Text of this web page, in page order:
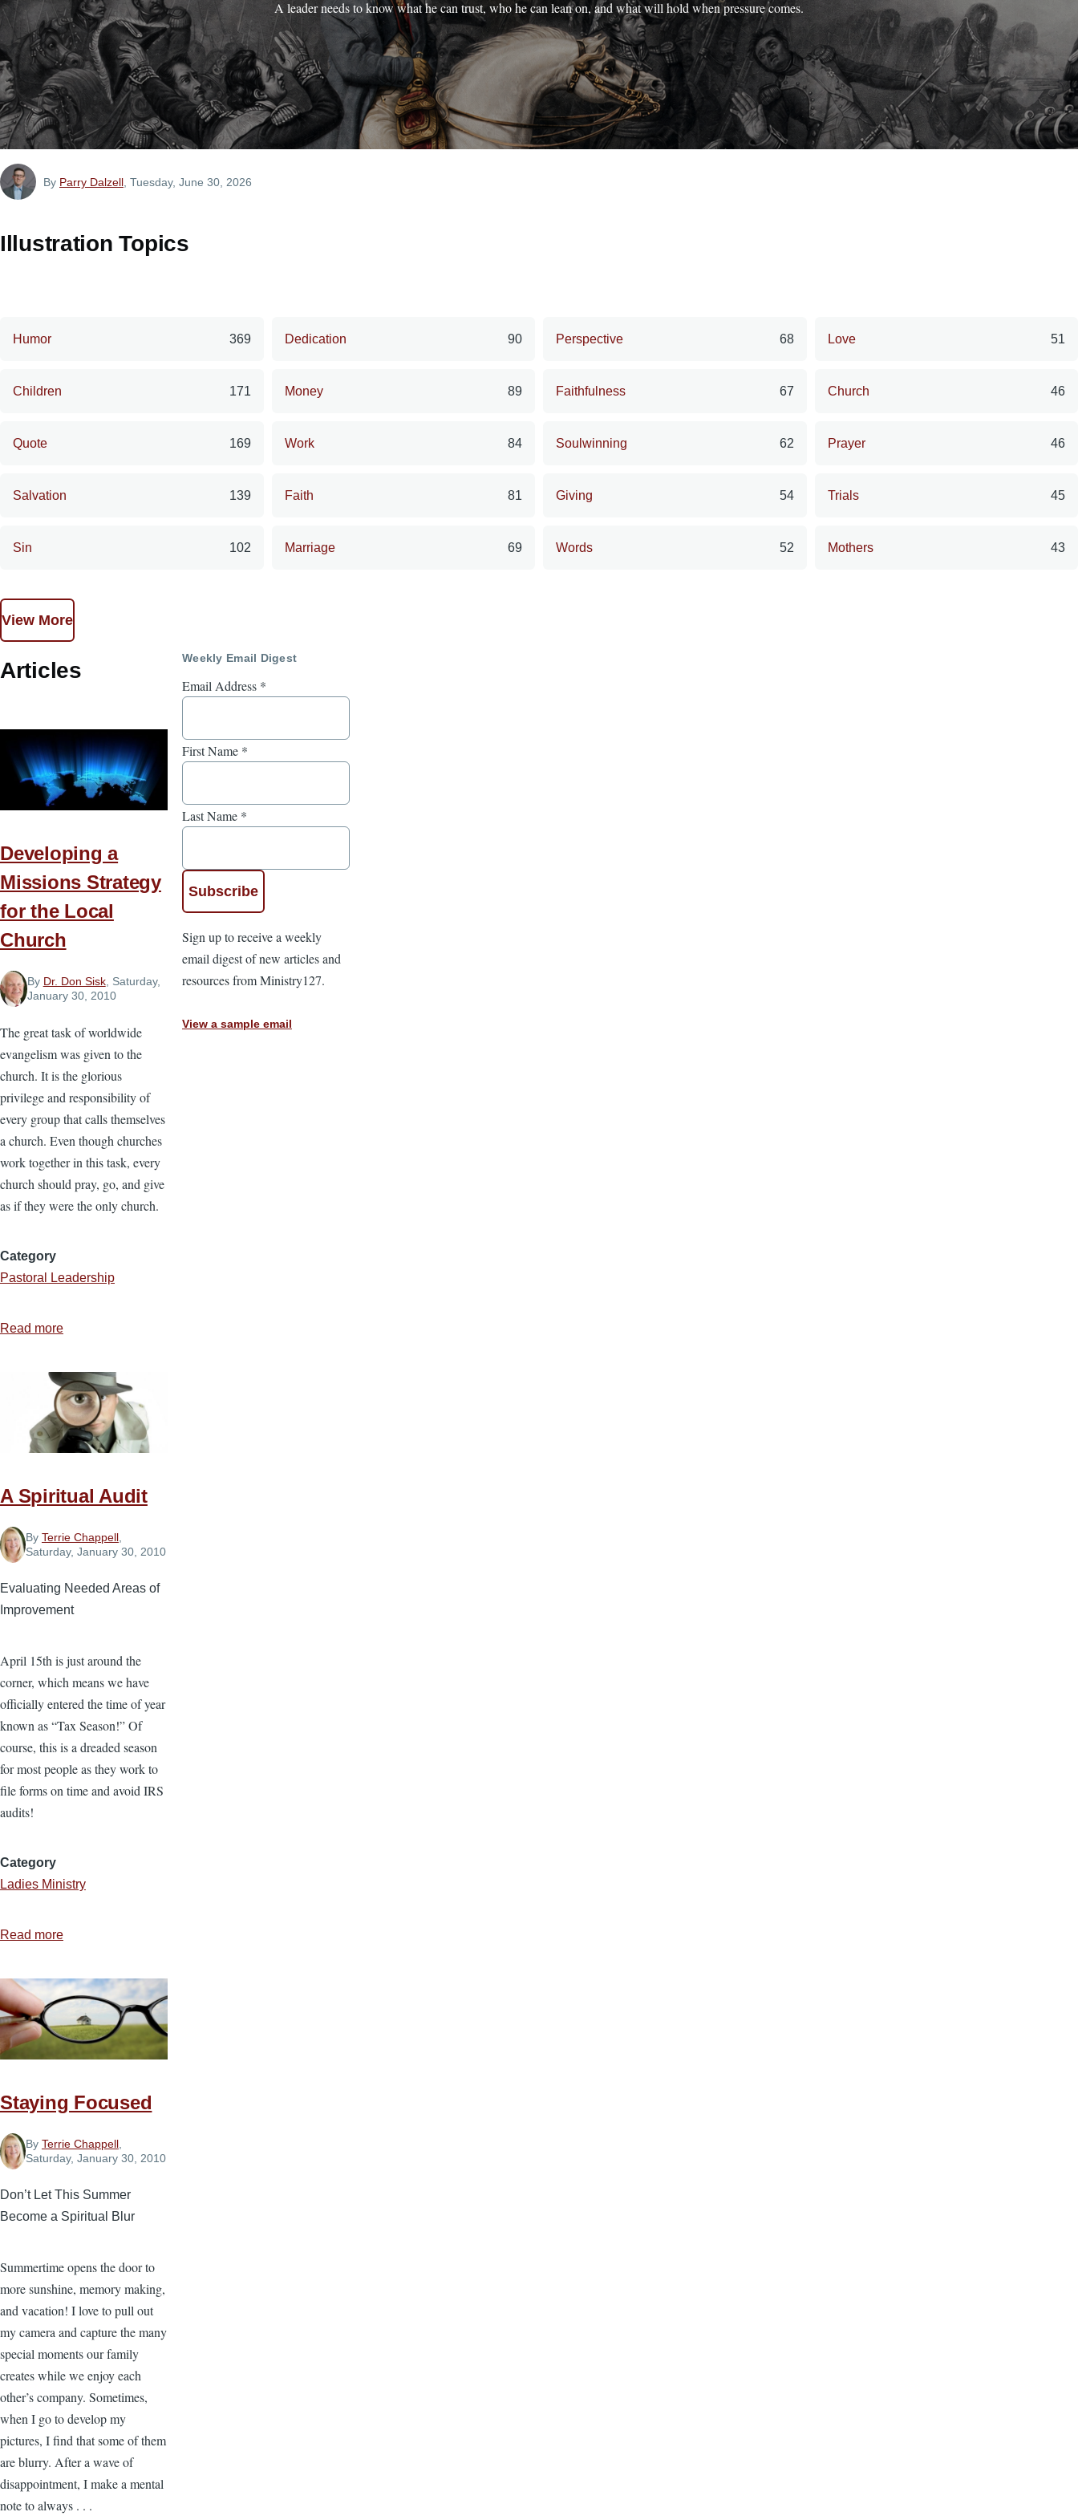
A leader needs to know what he can trust, who he can lean on, and what will hold when pressure comes.
By Parry Dalzell , Tuesday, June 30, 2026
Illustration Topics
Humor 369
Children 171
Quote 169
Salvation 139
Sin 102
Dedication 90
Money 89
Work 84
Faith 81
Marriage 69
Perspective 68
Faithfulness 67
Soulwinning 62
Giving 54
Words 52
Love 51
Church 46
Prayer 46
Trials 45
Mothers 43
View More
Articles
Developing a
Missions Strategy
for the Local
Church
By Dr. Don Sisk, Saturday,
January 30, 2010
The great task of worldwide
evangelism was given to the
church. It is the glorious
privilege and responsibility of
every group that calls themselves
a church. Even though churches
work together in this task, every
church should pray, go, and give
as if they were the only church.
Category
Pastoral Leadership
Read more
a
Missions
Strategy
for
Church
A Spiritual Audit
By Terrie Chappell,
Saturday, January 30, 2010
Evaluating Needed Areas of
Improvement
April 15th is just around the
corner, which means we have
officially entered the time of year
known as “Tax Season!” Of
course, this is a dreaded season
for most people as they work to
file forms on time and avoid IRS
audits!
Category
Ladies Ministry
Read more
Spiritual
Audit
Staying Focused
By Terrie Chappell,
Saturday, January 30, 2010
Don’t Let This Summer
Become a Spiritual Blur
Summertime opens the door to
more sunshine, memory making,
and vacation! I love to pull out
my camera and capture the many
special moments our family
creates while we enjoy each
other’s company. Sometimes,
when I go to develop my
pictures, I find that some of them
are blurry. After a wave of
disappointment, I make a mental
note to always . . .
Weekly Email Digest
Email Address *
First Name *
Last Name *
Sign up to receive a weekly
email digest of new articles and
resources from Ministry127.
View a sample email